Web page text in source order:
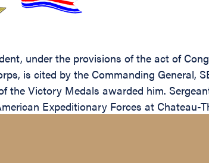
under the provisions of the act of
is cited by the Commanding General,
the Victory Medals awarded him.
Expeditionary Forces at Chateau-